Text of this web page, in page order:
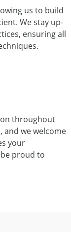
us to build
We stay up-
ensuring all
throughout
and we welcome
your
proud to